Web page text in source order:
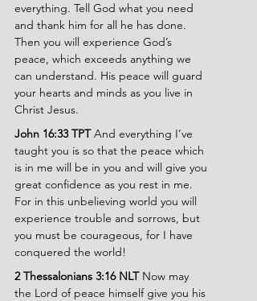
everything. Tell God what you need
and thank him for all he has done.
Then you will experience God’s
peace, which exceeds anything we
can understand. His peace will guard
your hearts and minds as you live in
Christ Jesus.
John 16:33 TPT And everything I’ve
taught you is so that the peace which
is in me will be in you and will give you
great confidence as you rest in me.
For in this unbelieving world you will
experience trouble and sorrows, but
you must be courageous, for I have
conquered the world!
2 Thessalonians 3:16 NLT Now may
the Lord of peace himself give you his